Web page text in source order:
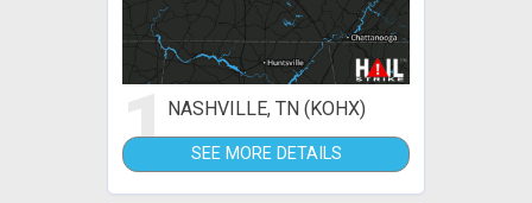
1NASHVILLE, TN (KOHX)
SEE MORE DETAILS